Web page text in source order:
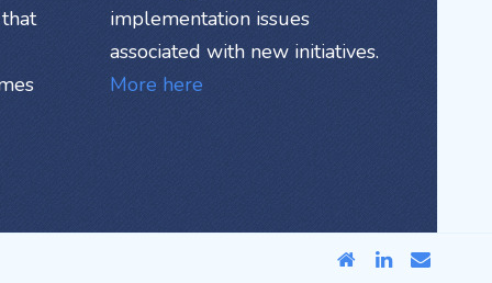
implementation issues
associated with new initiatives.
More here